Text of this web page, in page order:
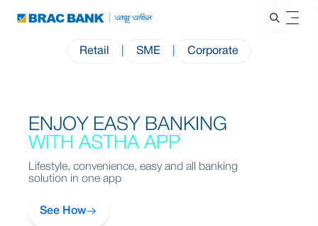
Retail SME Corporate
ENJOY EASY BANKING
WITH ASTHA APP
Lifestyle, convenience, easy and all banking
solution in one app
See How